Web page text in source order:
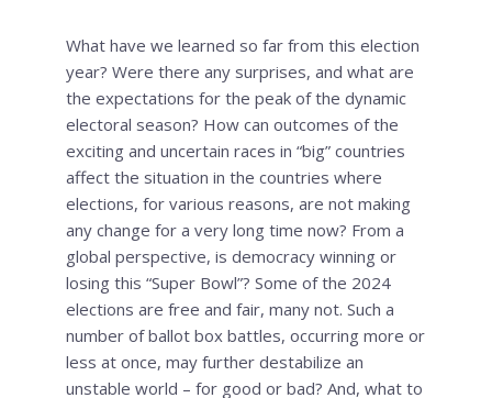
What have we learned so far from this election
year? Were there any surprises, and what are
the expectations for the peak of the dynamic
electoral season? How can outcomes of the
exciting and uncertain races in “big” countries
affect the situation in the countries where
elections, for various reasons, are not making
any change for a very long time now? From a
global perspective, is democracy winning or
losing this “Super Bowl”? Some of the 2024
elections are free and fair, many not. Such a
number of ballot box battles, occurring more or
less at once, may further destabilize an
unstable world – for good or bad? And, what to